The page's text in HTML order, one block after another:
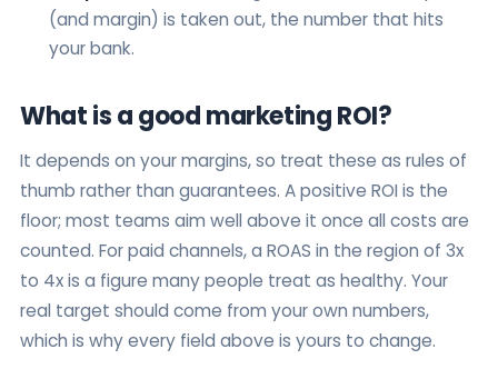
(and margin) is taken out, the number that hits
your bank.
What is a good marketing ROI?
It depends on your margins, so treat these as rules of
thumb rather than guarantees. A positive ROI is the
floor; most teams aim well above it once all costs are
counted. For paid channels, a ROAS in the region of 3x
to 4x is a figure many people treat as healthy. Your
real target should come from your own numbers,
which is why every field above is yours to change.